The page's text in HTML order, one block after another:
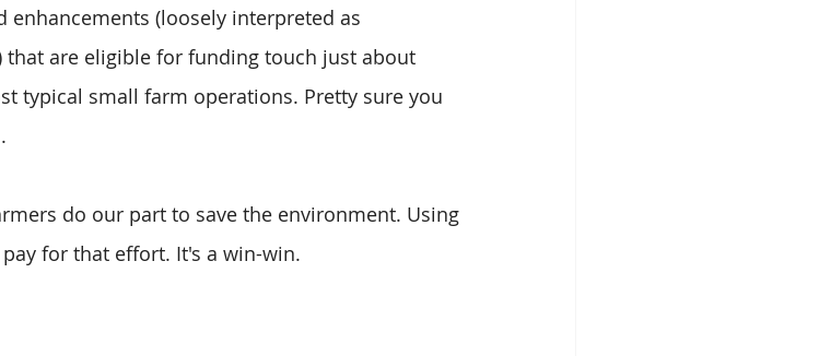
(loosely interpreted as
are eligible for funding touch just about
typical small farm operations. Pretty sure you
do our part to save the environment. Using
for that effort. It's a win-win.